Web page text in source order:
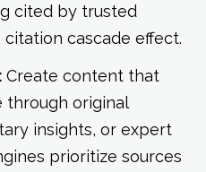
cited by trusted
cascade effect.
Create content that
through original
insights, or expert
prioritize sources